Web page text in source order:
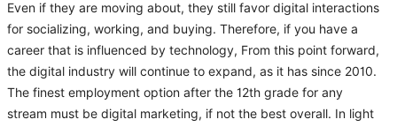
Even if they are moving about, they still favor digital interactions
for socializing, working, and buying. Therefore, if you have a
career that is influenced by technology, From this point forward,
the digital industry will continue to expand, as it has since 2010.
The finest employment option after the 12th grade for any
stream must be digital marketing, if not the best overall. In light